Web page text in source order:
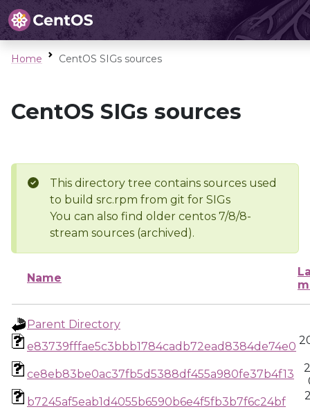
Home CentOS SIGs sources
CentOS SIGs sources
This directory tree contains sources used
to build src.rpm from git for SIGs
You can also find older centos 7/8/8-
stream sources (archived).
Name
Parent Directory
e83739fffae5c3bbb1784cadb72ead8384de74e0
ce8eb83be0ac37fb5d5388df455a980fe37b4f13
b7245af5eab1d4055b6590b6e4f5fb3b7f6c24bf